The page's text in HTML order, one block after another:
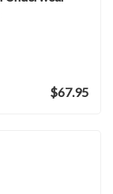
$67.95